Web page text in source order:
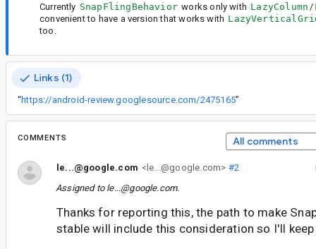
Currently SnapFlingBehavior works only with LazyColumn /
convenient to have a version that works with
too.
Links (1)
“https://android-review.googlesource.com/2475165”
COMMENTS All comments
le...@google.com <le...@google.com> #2
Assigned to le...@google.com.
Thanks for reporting this, the path to make
stable will include this consideration so I'll